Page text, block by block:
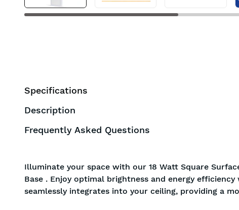
Specifications
Description
Frequently Asked Questions
Illuminate your space with our 18 Watt Square
Base . Enjoy optimal brightness and energy
seamlessly integrates into your ceiling, providing a